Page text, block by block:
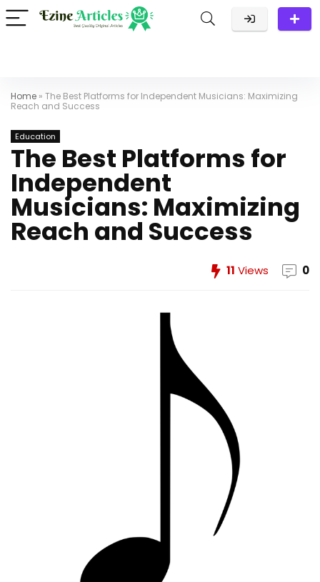
Home » The Best Platforms for Independent Musicians: Maximizing
Reach and Success
Education
The Best Platforms for
Independent
Musicians: Maximizing
Reach and Success
11 Views 0